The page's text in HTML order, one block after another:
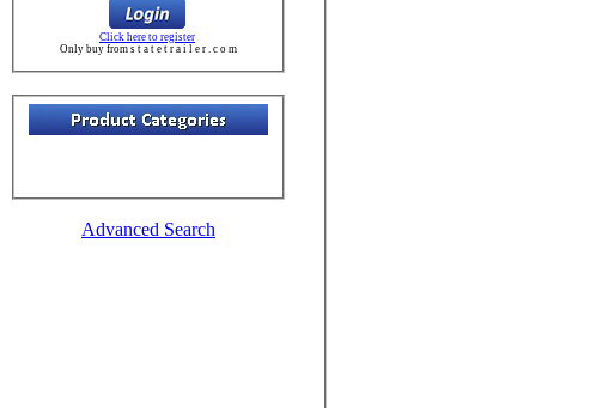
Click here to register
Only buy from s t a t e t r a i l e r . c o m
Advanced Search